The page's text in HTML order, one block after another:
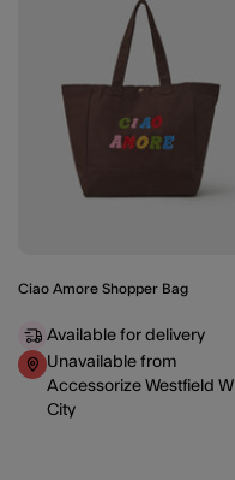
Ciao Amore Shopper Bag
Available for delivery
Unavailable from
Accessorize Westfield
City